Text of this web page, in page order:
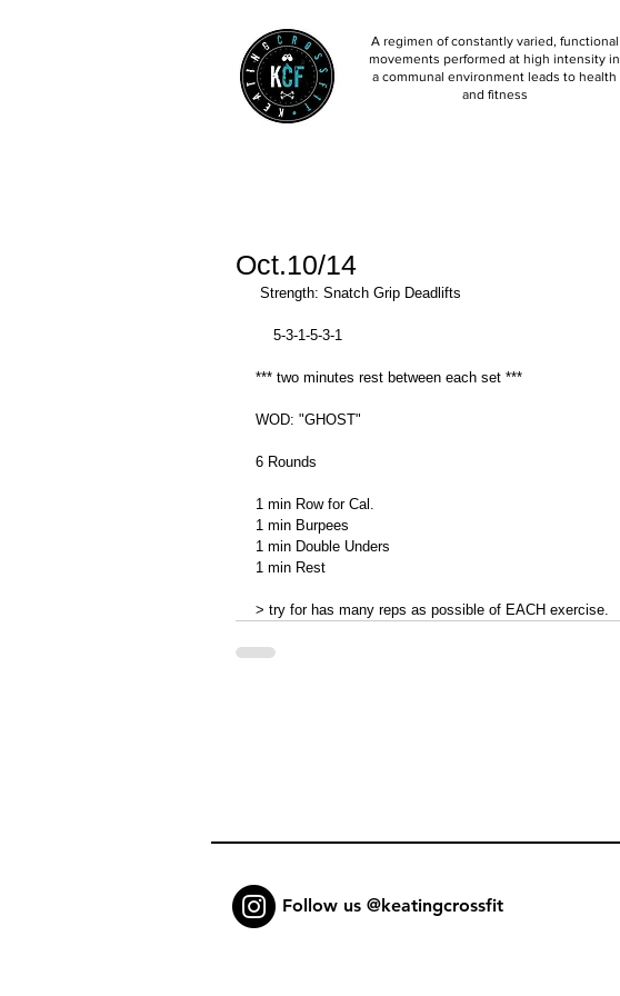
A regimen of constantly varied, functional
movements performed at high intensity in
a communal environment leads to health
and fitness
Oct.10/14
Strength: Snatch Grip Deadlifts
    5-3-1-5-3-1
*** two minutes rest between each set ***
WOD: "GHOST"
6 Rounds
1 min Row for Cal.
1 min Burpees
1 min Double Unders
1 min Rest
> try for has many reps as possible of EACH exercise.
Follow us @keatingcrossfit